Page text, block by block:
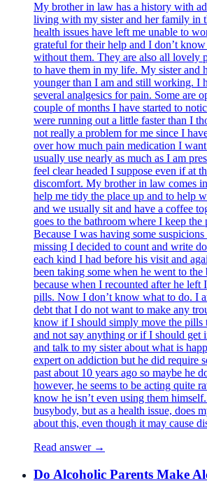
My brother in law has a history with
living with my sister and her family in
health issues have left me unable to
grateful for their help and I don’t
without them. They are also all lovely
to have them in my life. My sister and
younger than I am and still working. I
several analgesics for pain. Some are
couple of months I have started to
were running out a little faster than I
not really a problem for me since I
over how much pain medication I
usually use nearly as much as I am
feel clear headed I suppose even if at
discomfort. My brother in law comes
help me tidy the place up and to help
and we usually sit and have a coffee
goes to the bathroom where I keep
Because I was having some
missing I decided to count and write
each kind I had before his visit and
been taking some when he went to
because when I recounted after he left
pills. Now I don’t know what to do. I
debt that I do not want to make any
know if I should simply move the pills
and not say anything or if I should get
and talk to my sister about what is
expert on addiction but he did require
past about 10 years ago so maybe he
however, he seems to be acting quite
know he isn’t even using them
busybody, but as a health issue, does
about this, even though it may cause
Read answer →
Do Alcoholic Parents Make